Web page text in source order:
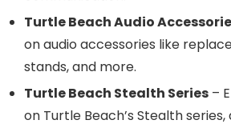
Turtle Beach Audio
on audio accessories like
stands, and more.
Turtle Beach Stealth Series –
on Turtle Beach’s Stealth